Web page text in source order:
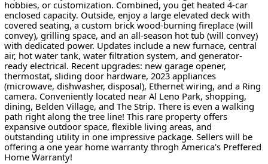
hobbies, or customization. Combined, you get heated 4-car
enclosed capacity. Outside, enjoy a large elevated deck with
covered seating, a custom brick wood-burning fireplace (will
convey), grilling space, and an all-season hot tub (will convey)
with dedicated power. Updates include a new furnace, central
air, hot water tank, water filtration system, and generator-
ready electrical. Recent upgrades: new garage opener,
thermostat, sliding door hardware, 2023 appliances
(microwave, dishwasher, disposal), Ethernet wiring, and a Ring
camera. Conveniently located near Al Leno Park, shopping,
dining, Belden Village, and The Strip. There is even a walking
path right along the tree line! This rare property offers
expansive outdoor space, flexible living areas, and
outstanding utility in one impressive package. Sellers will be
offering a one year home warranty throgh America's Preffered
Home Warranty!